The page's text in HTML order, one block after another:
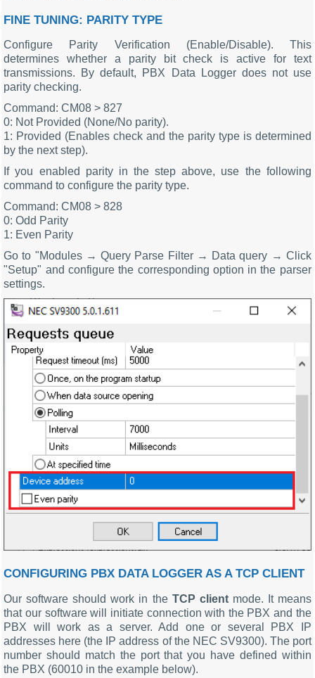
FINE TUNING: PARITY TYPE
Configure Parity Verification (Enable/Disable). This
determines whether a parity bit check is active for text
transmissions. By default, PBX Data Logger does not use
parity checking.
Command: CM08 > 827
0: Not Provided (None/No parity).
1: Provided (Enables check and the parity type is determined
by the next step).
If you enabled parity in the step above, use the following
command to configure the parity type.
Command: CM08 > 828
0: Odd Parity
1: Even Parity
Go to "Modules → Query Parse Filter → Data query → Click
"Setup" and configure the corresponding option in the parser
settings.
CONFIGURING PBX DATA LOGGER AS A TCP CLIENT
Our software should work in the TCP clientmode. It means
that our software will initiate connection with the PBX and the
PBX will work as a server. Add one or several PBX IP
addresses here (the IP address of the NEC SV9300). The port
number should match the port that you have defined within
the PBX (60010 in the example below).